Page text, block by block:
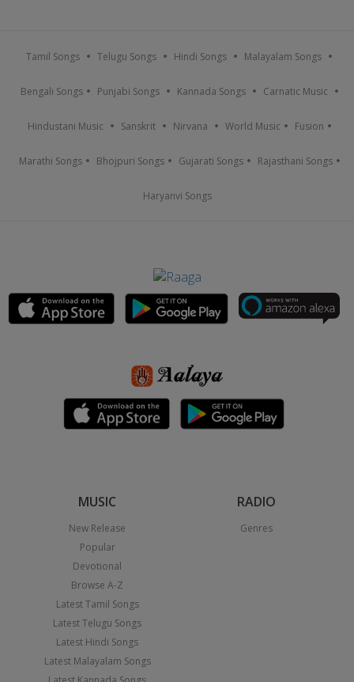
Tamil Songs Telugu Songs Hindi Songs Malayalam Songs
Bengali Songs Punjabi Songs Kannada Songs Carnatic Music
Hindustani Music Sanskrit Nirvana World Music Fusion
Marathi Songs Bhojpuri Songs Gujarati Songs Rajasthani Songs
Haryanvi Songs
MUSIC
New Release
Popular
Devotional
Browse A-Z
Latest Tamil Songs
Latest Telugu Songs
Latest Hindi Songs
Latest Malayalam Songs
RADIO
Genres